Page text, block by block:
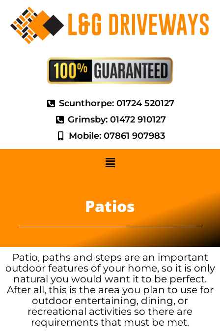
Scunthorpe: 01724 520127
Grimsby: 01472 910127
Mobile: 07861 907983
Patios
Patio, paths and steps are an important
outdoor features of your home, so it is only
natural you would want it to be perfect.
After all, this is the area you plan to use for
outdoor entertaining, dining, or
recreational activities so there are
requirements that must be met.